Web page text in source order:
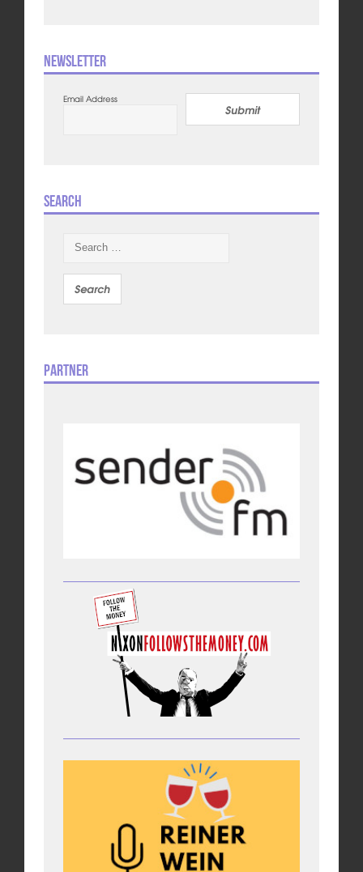
Newsletter
Email Address
Submit
Search
Partner